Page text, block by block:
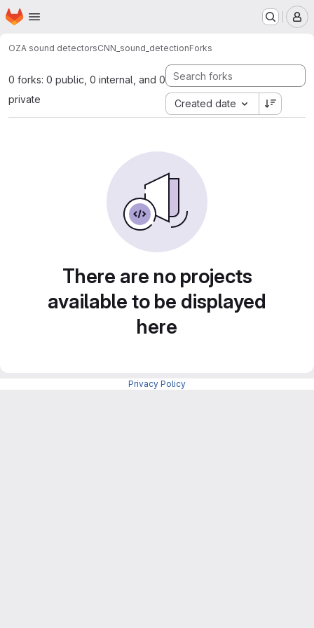
Skip to main content
Homepage
OZA sound detectorsCNN_sound_detectionForks
0 forks: 0 public, 0 internal, and 0
private
Created date
There are no projects
available to be displayed
here
Privacy Policy